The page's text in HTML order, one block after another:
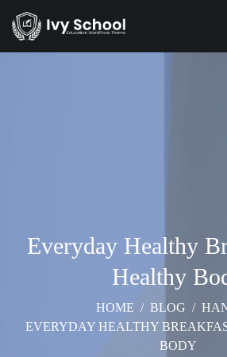
Everyday Healthy
Healthy
HOME / BLOG /
EVERYDAY HEALTHY
BODY